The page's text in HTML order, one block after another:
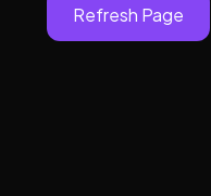
Refresh Page